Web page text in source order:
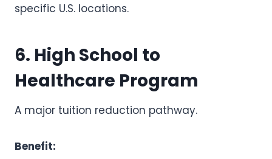
specific U.S. locations.
6. High School to
Healthcare Program
A major tuition reduction pathway.
Benefit: